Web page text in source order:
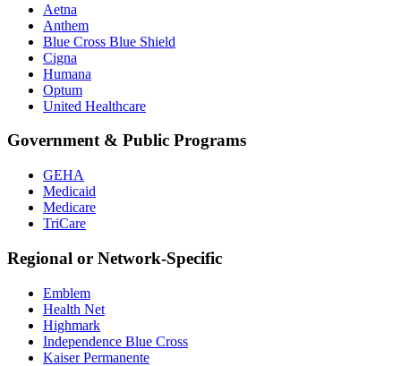
Aetna
Anthem
Blue Cross Blue Shield
Cigna
Humana
Optum
United Healthcare
Government & Public Programs
GEHA
Medicaid
Medicare
TriCare
Regional or Network-Specific
Emblem
Health Net
Highmark
Independence Blue Cross
Kaiser Permanente